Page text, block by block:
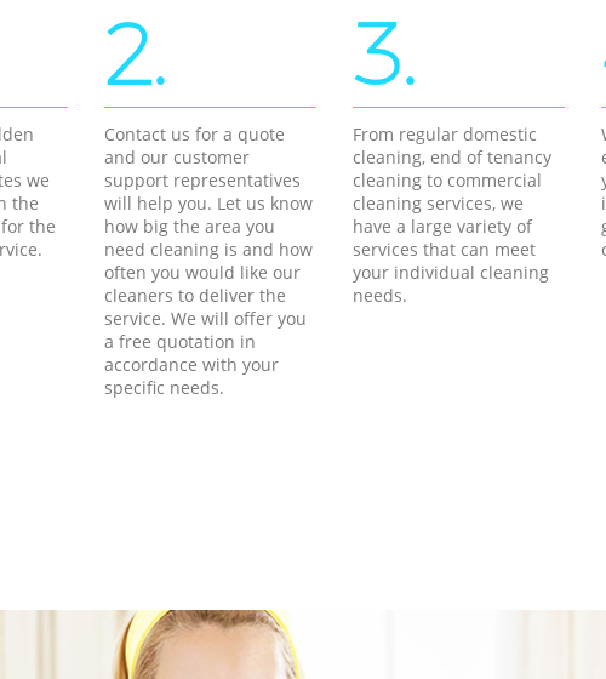
we
the
the
2.
Contact us for a quote
and our customer
support representatives
will help you. Let us know
how big the area you
need cleaning is and how
often you would like our
cleaners to deliver the
service. We will offer you
a free quotation in
accordance with your
specific needs.
3.
From regular domestic
cleaning, end of tenancy
cleaning to commercial
cleaning services, we
have a large variety of
services that can meet
your individual cleaning
needs.